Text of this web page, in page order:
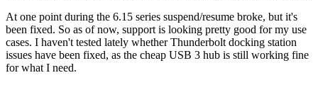
At one point during the 6.15 series suspend/resume broke, but it's
been fixed. So as of now, support is looking pretty good for my use
cases. I haven't tested lately whether Thunderbolt docking station
issues have been fixed, as the cheap USB 3 hub is still working fine
for what I need.